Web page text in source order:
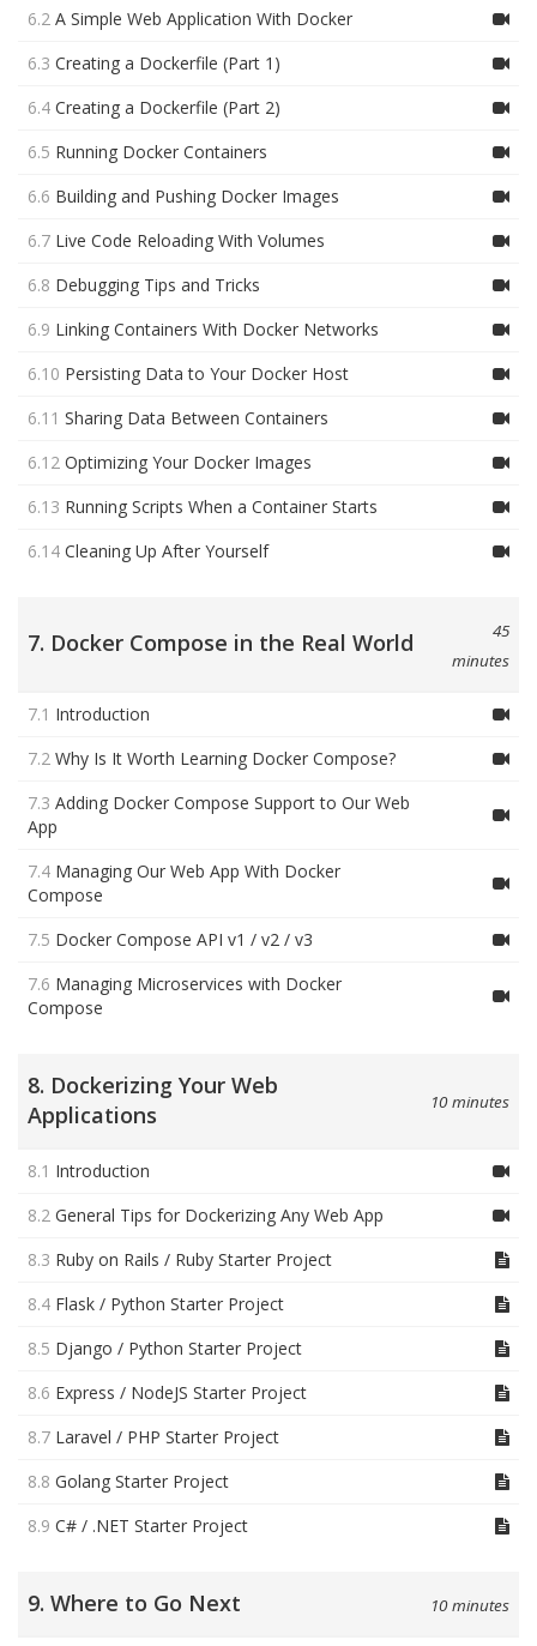
6.2 A Simple Web Application With Docker
6.3 Creating a Dockerfile (Part 1)
6.4 Creating a Dockerfile (Part 2)
6.5 Running Docker Containers
6.6 Building and Pushing Docker Images
6.7 Live Code Reloading With Volumes
6.8 Debugging Tips and Tricks
6.9 Linking Containers With Docker Networks
6.10 Persisting Data to Your Docker Host
6.11 Sharing Data Between Containers
6.12 Optimizing Your Docker Images
6.13 Running Scripts When a Container Starts
6.14 Cleaning Up After Yourself
7. Docker Compose in the Real World
45
minutes
7.1 Introduction
7.2 Why Is It Worth Learning Docker Compose?
7.3 Adding Docker Compose Support to Our Web
App
7.4 Managing Our Web App With Docker
Compose
7.5 Docker Compose API v1 / v2 / v3
7.6 Managing Microservices with Docker
Compose
8. Dockerizing Your Web
Applications
10 minutes
8.1 Introduction
8.2 General Tips for Dockerizing Any Web App
8.3 Ruby on Rails / Ruby Starter Project
8.4 Flask / Python Starter Project
8.5 Django / Python Starter Project
8.6 Express / NodeJS Starter Project
8.7 Laravel / PHP Starter Project
8.8 Golang Starter Project
8.9 C# / .NET Starter Project
9. Where to Go Next 10 minutes